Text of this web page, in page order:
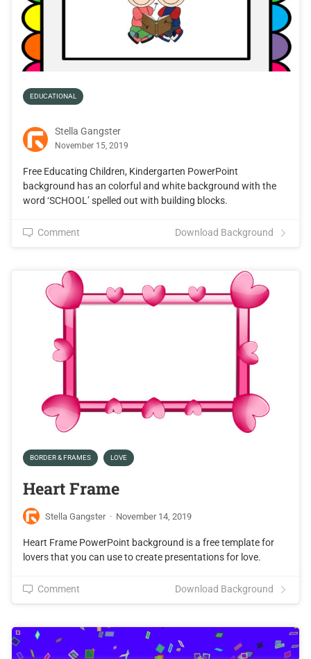
EDUCATIONAL
Stella Gangster
November 15, 2019
Free Educating Children, Kindergarten PowerPoint
background has an colorful and white background with the
word ‘SCHOOL’ spelled out with building blocks.
Comment Download Background
BORDER & FRAMES LOVE
Heart Frame
Stella Gangster · November 14, 2019
Heart Frame PowerPoint background is a free template for
lovers that you can use to create presentations for love.
Comment Download Background